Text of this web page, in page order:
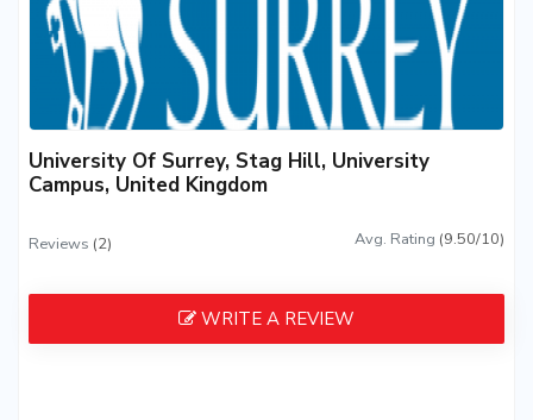
University Of Surrey, Stag Hill, University
Campus, United Kingdom
Reviews (2) Avg. Rating (9.50/10)
WRITE A REVIEW